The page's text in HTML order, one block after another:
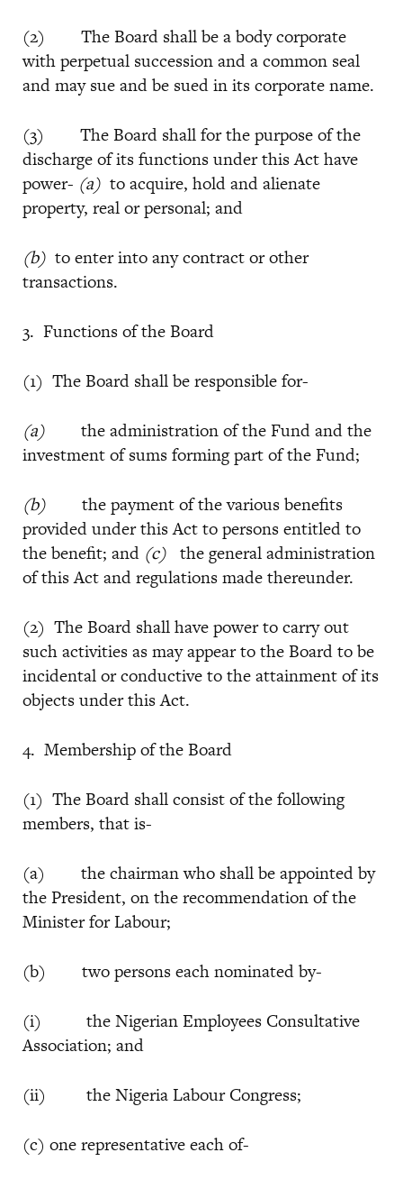
(2) The Board shall be a body corporate
with perpetual succession and a common seal
and may sue and be sued in its corporate name.
(3) The Board shall for the purpose of the
discharge of its functions under this Act have
power- (a) to acquire, hold and alienate
property, real or personal; and
(b) to enter into any contract or other
transactions.
3. Functions of the Board
(1) The Board shall be responsible for-
(a)the administration of the Fund and the
investment of sums forming part of the Fund;
(b)the payment of the various benefits
provided under this Act to persons entitled to
the benefit; and (c) the general administration
of this Act and regulations made thereunder.
(2) The Board shall have power to carry out
such activities as may appear to the Board to be
incidental or conductive to the attainment of its
objects under this Act.
4. Membership of the Board
(1) The Board shall consist of the following
members, that is-
(a) the chairman who shall be appointed by
the President, on the recommendation of the
Minister for Labour;
(b) two persons each nominated by-
(i) the Nigerian Employees Consultative
Association; and
(ii) the Nigeria Labour Congress;
(c) one representative each of-